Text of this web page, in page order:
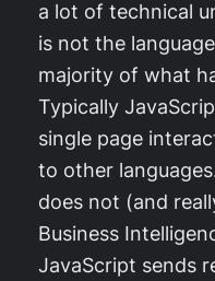
a lot of technical
is not the
majority of what
Typically
single page
to other
does not (and
Business
JavaScript sends